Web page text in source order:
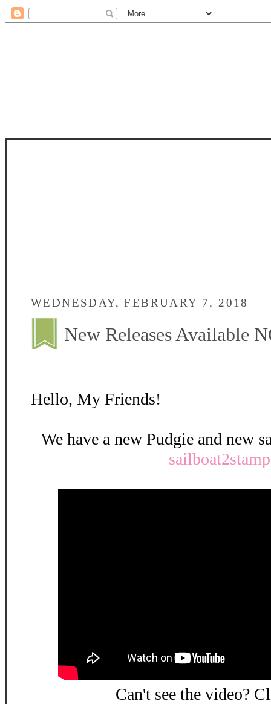
WEDNESDAY, FEBRUARY 7, 2018
New Releases Available
Hello, My Friends!
We have a new Pudgie and new
sailboat2stamp
Can't see the video?